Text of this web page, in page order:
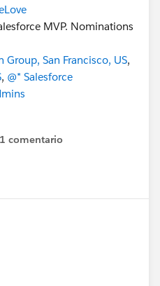
MVP. Nominations
Group, San Francisco, US,
, @* Salesforce
1 comentario